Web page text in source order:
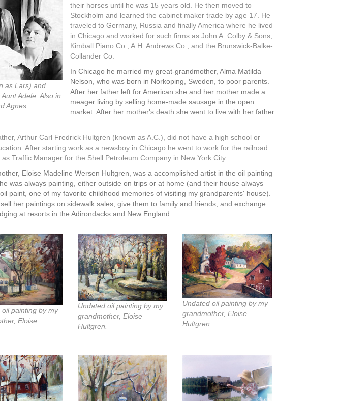
as Lars) and
Adele. Also in
Agnes.
their horses until he was 15 years old. He then moved to
Stockholm and learned the cabinet maker trade by age 17. He
traveled to Germany, Russia and finally America where he lived
in Chicago and worked for such firms as John A. Colby & Sons,
Kimball Piano Co., A.H. Andrews Co., and the Brunswick-Balke-
Collander Co.
In Chicago he married my great-grandmother, Alma Matilda
Nelson, who was born in Norkoping, Sweden, to poor parents.
After her father left for American she and her mother made a
meager living by selling home-made sausage in the open
market. After her mother's death she went to live with her father
Arthur Carl Fredrick Hultgren (known as A.C.), did not have a high school or
After starting work as a newsboy in Chicago he went to work for the railroad
Traffic Manager for the Shell Petroleum Company in New York City.
Eloise Madeline Wersen Hultgren, was a accomplished artist in the oil painting
was always painting, either outside on trips or at home (and their house always
paint, one of my favorite childhood memories of visiting my grandparents' house).
her paintings on sidewalk sales, give them to family and friends, and exchange
at resorts in the Adirondacks and New England.
oil painting by my
Eloise
Undated oil painting by my
grandmother, Eloise
Hultgren.
Undated oil painting by my
grandmother, Eloise
Hultgren.